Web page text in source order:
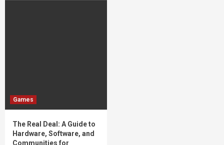
Games
The Real Deal: A Guide to
Hardware, Software, and
Communities for